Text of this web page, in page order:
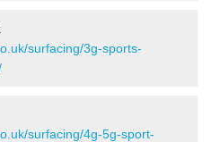
surfacing/3g-sports-
surfacing/4g-5g-sport-